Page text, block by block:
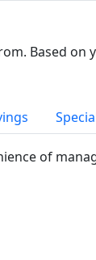
Based on
of